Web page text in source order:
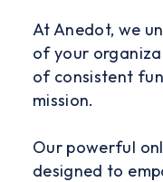
At Anedot, we
of your
of consistent
mission.
Our powerful
designed to